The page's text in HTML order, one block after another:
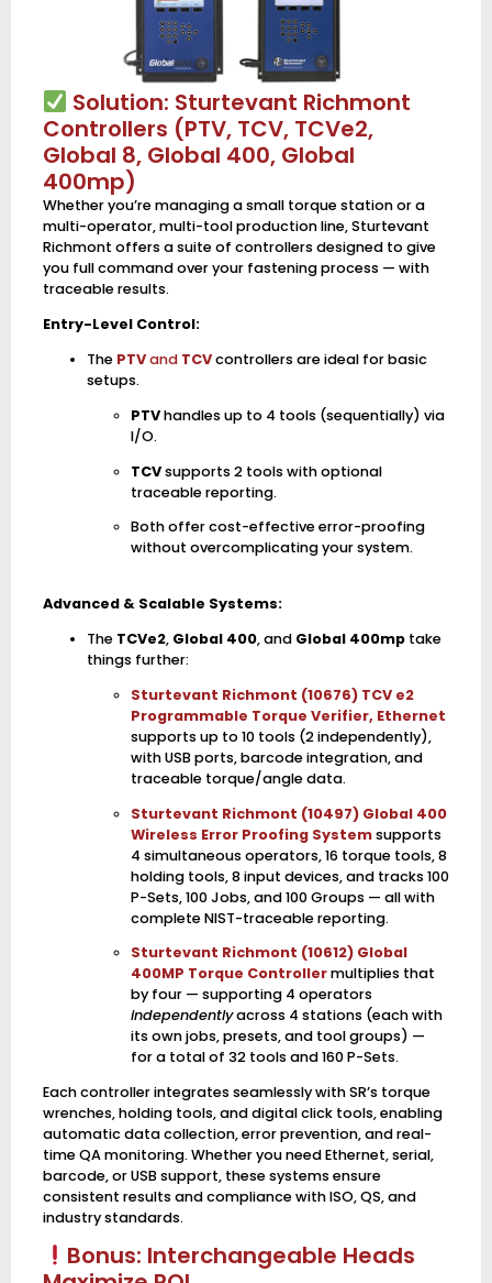
Solution: Sturtevant Richmont
Controllers (PTV, TCV, TCVe2,
Global 8, Global 400, Global
400mp)
Whether you’re managing a small torque station or a
multi-operator, multi-tool production line, Sturtevant
Richmont offers a suite of controllers designed to give
you full command over your fastening process — with
traceable results.
Entry-Level Control:
The PTVand TCVcontrollers are ideal for basic
setups.
PTVhandles up to 4 tools (sequentially) via
I/O.
TCVsupports 2 tools with optional
traceable reporting.
Both offer cost-effective error-proofing
without overcomplicating your system.
Advanced & Scalable Systems:
The TCVe2, Global 400, and Global 400mptake
things further:
Sturtevant Richmont (10676) TCV e2
Programmable Torque Verifier, Ethernet
supports up to 10 tools (2 independently),
with USB ports, barcode integration, and
traceable torque/angle data.
Sturtevant Richmont (10497) Global 400
Wireless Error Proofing Systemsupports
4 simultaneous operators, 16 torque tools, 8
holding tools, 8 input devices, and tracks 100
P-Sets, 100 Jobs, and 100 Groups — all with
complete NIST-traceable reporting.
Sturtevant Richmont (10612) Global
400MP Torque Controllermultiplies that
by four — supporting 4 operators
independentlyacross 4 stations (each with
its own jobs, presets, and tool groups) —
for a total of 32 tools and 160 P-Sets.
Each controller integrates seamlessly with SR’s torque
wrenches, holding tools, and digital click tools, enabling
automatic data collection, error prevention, and real-
time QA monitoring. Whether you need Ethernet, serial,
barcode, or USB support, these systems ensure
consistent results and compliance with ISO, QS, and
industry standards.
Bonus: Interchangeable Heads